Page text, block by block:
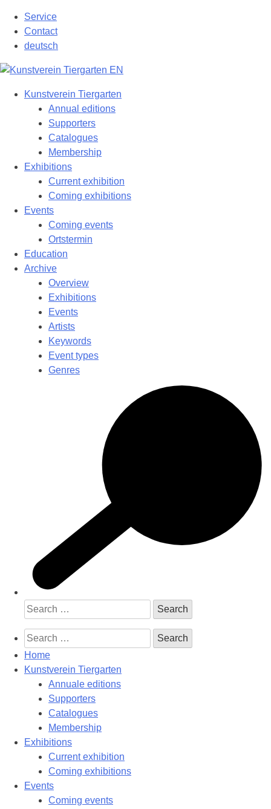
content
Service
Contact
deutsch
Kunstverein Tiergarten
Annual editions
Supporters
Catalogues
Membership
Exhibitions
Current exhibition
Coming exhibitions
Events
Coming events
Ortstermin
Education
Archive
Overview
Exhibitions
Events
Artists
Keywords
Event types
Genres
Search
for:
Search
for:
Home
Kunstverein Tiergarten
Annuale editions
Supporters
Catalogues
Membership
Exhibitions
Current exhibition
Coming exhibitions
Events
Coming events